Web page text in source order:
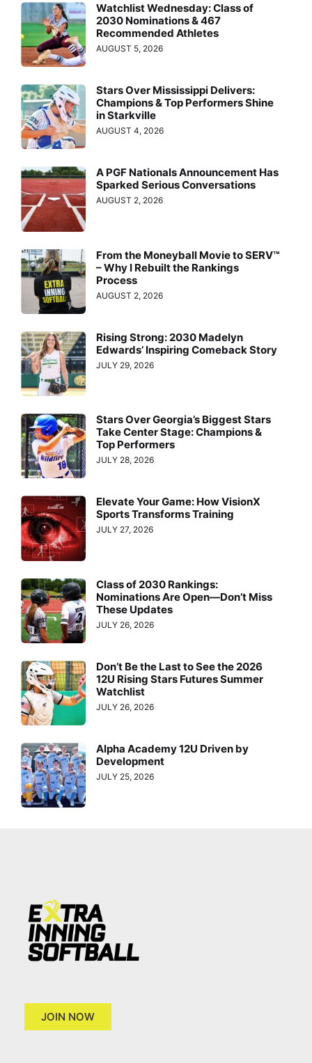
Watchlist Wednesday: Class of
2030 Nominations & 467
Recommended Athletes
AUGUST 5, 2026
Stars Over Mississippi Delivers:
Champions & Top Performers Shine
in Starkville
AUGUST 4, 2026
A PGF Nationals Announcement Has
Sparked Serious Conversations
AUGUST 2, 2026
From the Moneyball Movie to SERV™
– Why I Rebuilt the Rankings
Process
AUGUST 2, 2026
Rising Strong: 2030 Madelyn
Edwards’ Inspiring Comeback Story
JULY 29, 2026
Stars Over Georgia’s Biggest Stars
Take Center Stage: Champions &
Top Performers
JULY 28, 2026
Elevate Your Game: How VisionX
Sports Transforms Training
JULY 27, 2026
Class of 2030 Rankings:
Nominations Are Open—Don’t Miss
These Updates
JULY 26, 2026
Don’t Be the Last to See the 2026
12U Rising Stars Futures Summer
Watchlist
JULY 26, 2026
Alpha Academy 12U Driven by
Development
JULY 25, 2026
JOIN NOW